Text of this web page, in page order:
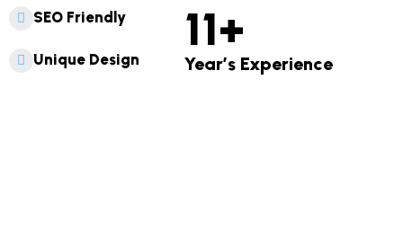
SEO Friendly
Unique Design
11+
Year’s Experience